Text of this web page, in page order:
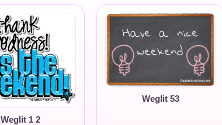
Weglit 1 2
Weglit 53